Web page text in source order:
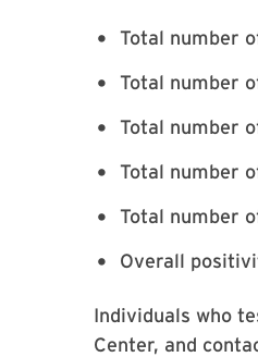
Total number
Total number
Total number
Total number
Total number
Overall
Individuals who
Center, and